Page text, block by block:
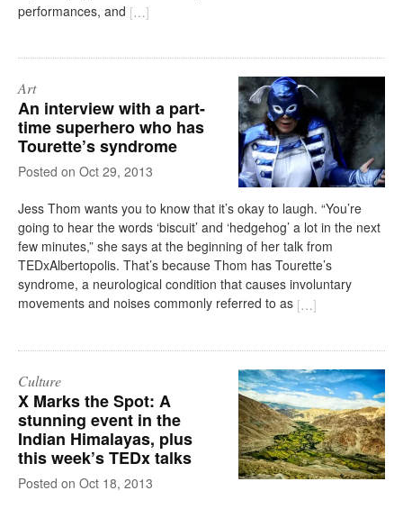
performances, and […]
Art
An interview with a part-
time superhero who has
Tourette’s syndrome
on Oct 29, 2013
Jess Thom wants you to know that it’s okay to laugh. “You’re
going to hear the words ‘biscuit’ and ‘hedgehog’ a lot in the next
few minutes,” she says at the beginning of her talk from
TEDxAlbertopolis. That’s because Thom has Tourette’s
syndrome, a neurological condition that causes involuntary
movements and noises commonly referred to as […]
Culture
X Marks the Spot: A
stunning event in the
Indian Himalayas, plus
this week’s TEDx talks
on Oct 18, 2013